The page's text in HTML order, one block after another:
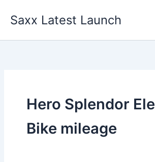
Saxx Latest Launch
Hero Splendor
Bike mileage